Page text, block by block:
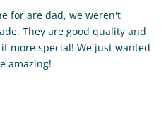
for are dad, we weren't
They are good quality and
more special! We just wanted
amazing!